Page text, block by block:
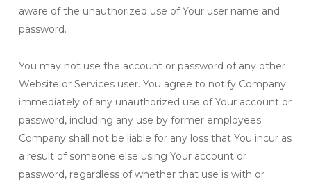
aware of the unauthorized use of Your user name and
password.
You may not use the account or password of any other
Website or Services user. You agree to notify Company
immediately of any unauthorized use of Your account or
password, including any use by former employees.
Company shall not be liable for any loss that You incur as
a result of someone else using Your account or
password, regardless of whether that use is with or